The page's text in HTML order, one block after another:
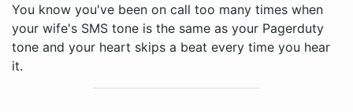
You know you've been on call too many times when
your wife's SMS tone is the same as your Pagerduty
tone and your heart skips a beat every time you hear
it.